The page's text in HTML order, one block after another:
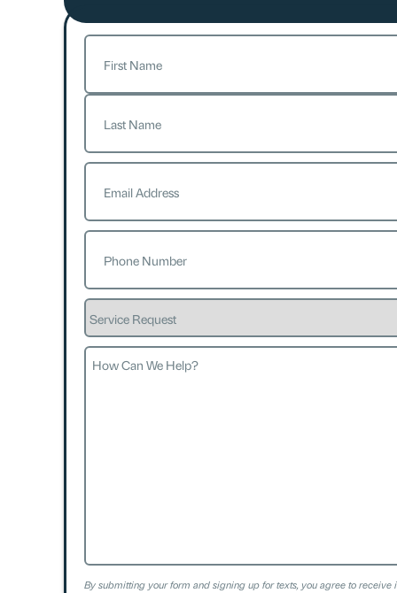
Name
First
Last
Email
Phone
Service
Request
How
By submitting your form and signing up for texts, you agree to